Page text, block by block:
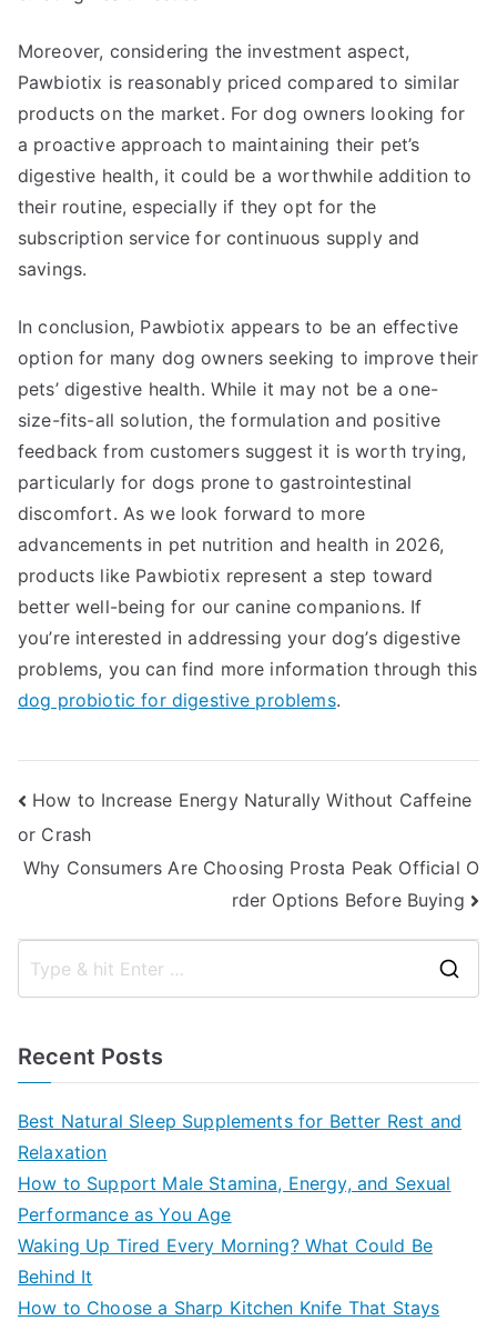
Moreover, considering the investment aspect,
Pawbiotix is reasonably priced compared to similar
products on the market. For dog owners looking for
a proactive approach to maintaining their pet’s
digestive health, it could be a worthwhile addition to
their routine, especially if they opt for the
subscription service for continuous supply and
savings.
In conclusion, Pawbiotix appears to be an effective
option for many dog owners seeking to improve their
pets’ digestive health. While it may not be a one-
size-fits-all solution, the formulation and positive
feedback from customers suggest it is worth trying,
particularly for dogs prone to gastrointestinal
discomfort. As we look forward to more
advancements in pet nutrition and health in 2026,
products like Pawbiotix represent a step toward
better well-being for our canine companions. If
you’re interested in addressing your dog’s digestive
problems, you can find more information through this
dog probiotic for digestive problems.
Post
navigation
How to Increase Energy Naturally Without Caffeine
or Crash
Why Consumers Are Choosing Prosta Peak Official O
rder Options Before Buying
Recent Posts
Best Natural Sleep Supplements for Better Rest and
Relaxation
How to Support Male Stamina, Energy, and Sexual
Performance as You Age
Waking Up Tired Every Morning? What Could Be
Behind It
How to Choose a Sharp Kitchen Knife That Stays